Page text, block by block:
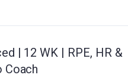
| 12 WK | RPE, HR &
Coach